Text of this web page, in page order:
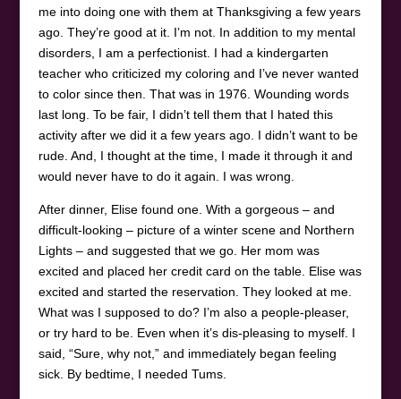
me into doing one with them at Thanksgiving a few years
ago. They’re good at it. I’m not. In addition to my mental
disorders, I am a perfectionist. I had a kindergarten
teacher who criticized my coloring and I’ve never wanted
to color since then. That was in 1976. Wounding words
last long. To be fair, I didn’t tell them that I hated this
activity after we did it a few years ago. I didn’t want to be
rude. And, I thought at the time, I made it through it and
would never have to do it again. I was wrong.
After dinner, Elise found one. With a gorgeous – and
difficult-looking – picture of a winter scene and Northern
Lights – and suggested that we go. Her mom was
excited and placed her credit card on the table. Elise was
excited and started the reservation. They looked at me.
What was I supposed to do? I’m also a people-pleaser,
or try hard to be. Even when it’s dis-pleasing to myself. I
said, “Sure, why not,” and immediately began feeling
sick. By bedtime, I needed Tums.